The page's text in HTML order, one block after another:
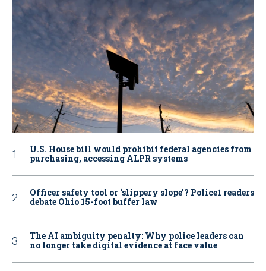
U.S. House bill would prohibit federal agencies from
purchasing, accessing ALPR systems
Officer safety tool or ‘slippery slope’? Police1 readers
debate Ohio 15-foot buffer law
The AI ambiguity penalty: Why police leaders can
no longer take digital evidence at face value